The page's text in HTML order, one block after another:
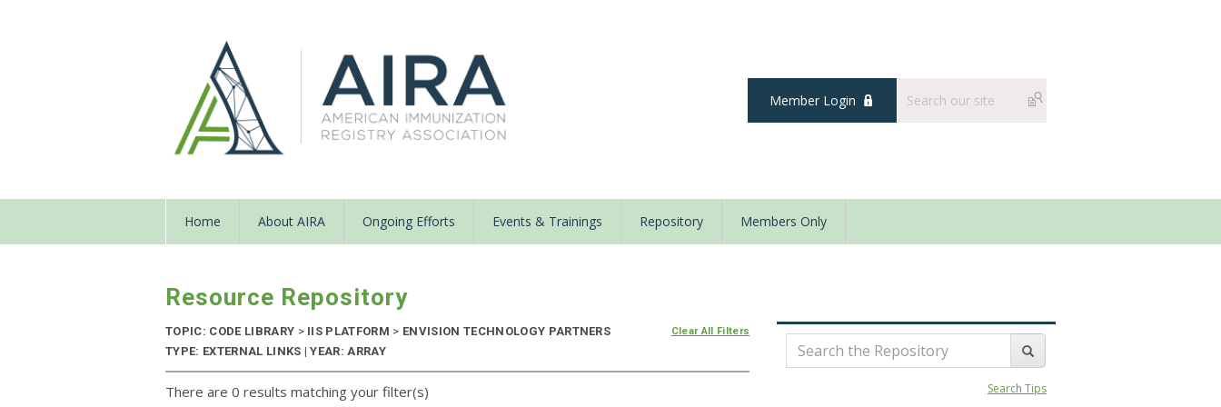
Member Login
Home About AIRA Ongoing Efforts Events & Trainings Repository Members Only
Resource Repository
TOPIC: CODE LIBRARY >IIS PLATFORM > ENVISION TECHNOLOGY PARTNERS
TYPE: EXTERNAL LINKS | YEAR: ARRAY
Clear All Filters
There are 0 results matching your filter(s) Search Tips